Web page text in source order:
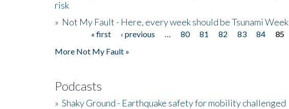
risk
» Not My Fault - Here, every week should be Tsunami Week
« first ‹ previous 80 81 82 83 84 85
More Not My Fault »
Podcasts
» Shaky Ground - Earthquake safety for mobility challenged